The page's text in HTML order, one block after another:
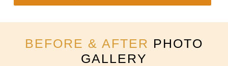
BEFORE & AFTER PHOTO
GALLERY